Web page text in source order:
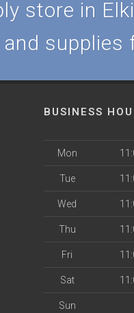
store in
and supplies
BUSINESS
Mon
Tue
Wed
Thu
Fri
Sat
Sun